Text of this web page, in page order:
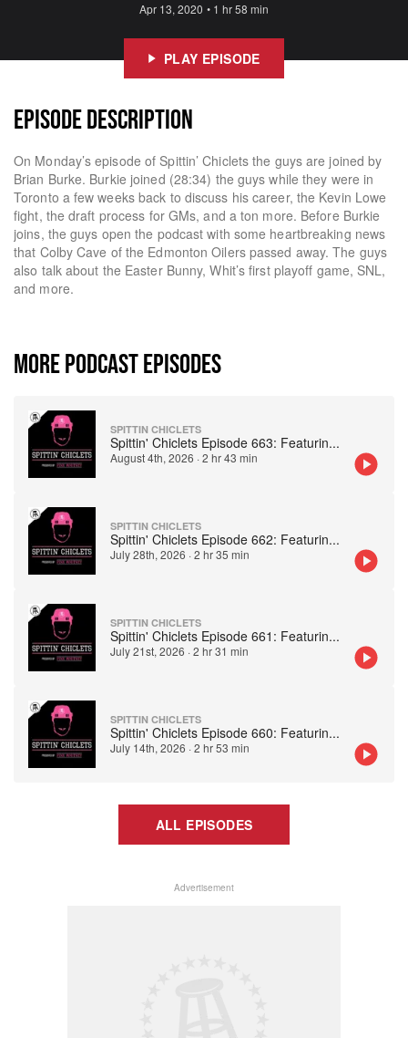
Apr 13, 2020 • 1 hr 58 min
PLAY EPISODE
EPISODE DESCRIPTION
On Monday’s episode of Spittin’ Chiclets the guys are joined by
Brian Burke. Burkie joined (28:34) the guys while they were in
Toronto a few weeks back to discuss his career, the Kevin Lowe
fight, the draft process for GMs, and a ton more. Before Burkie
joins, the guys open the podcast with some heartbreaking news
that Colby Cave of the Edmonton Oilers passed away. The guys
also talk about the Easter Bunny, Whit’s first playoff game, SNL,
and more.
MORE PODCAST EPISODES
SPITTIN CHICLETS
Spittin' Chiclets Episode 663: Featurin...
August 4th, 2026 ·2 hr 43 min
SPITTIN CHICLETS
Spittin' Chiclets Episode 662: Featurin...
July 28th, 2026 ·2 hr 35 min
SPITTIN CHICLETS
Spittin' Chiclets Episode 661: Featurin...
July 21st, 2026 ·2 hr 31 min
SPITTIN CHICLETS
Spittin' Chiclets Episode 660: Featurin...
July 14th, 2026 ·2 hr 53 min
ALL EPISODES
Advertisement